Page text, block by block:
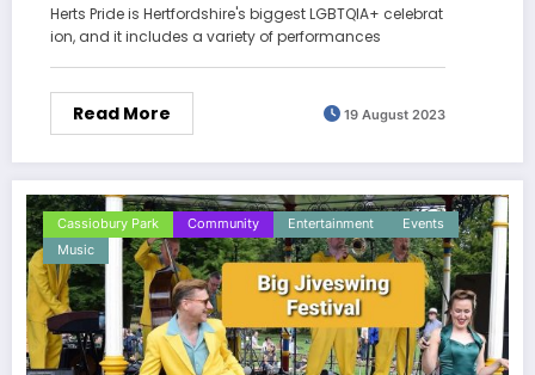
Herts Pride is Hertfordshire's biggest LGBTQIA+ celebrat
ion, and it includes a variety of performances
Read More 19 August 2023
Cassiobury Park Community Entertainment
Events
Music